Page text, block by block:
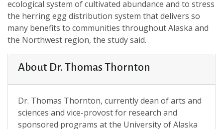
ecological system of cultivated abundance and to stress
the herring egg distribution system that delivers so
many benefits to communities throughout Alaska and
the Northwest region, the study said.
About Dr. Thomas Thornton
Dr. Thomas Thornton, currently dean of arts and
sciences and vice-provost for research and
sponsored programs at the University of Alaska